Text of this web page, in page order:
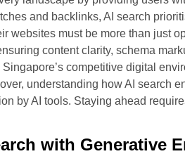
and backlinks, AI search
websites must be more than just
content clarity, schema
competitive digital
understanding how AI search
by AI tools. Staying ahead
with Generative